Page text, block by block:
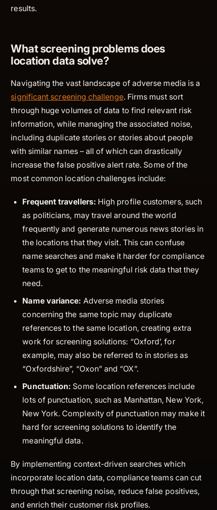
results.
What screening problems does
location data solve?
Navigating the vast landscape of adverse media is a
significant screening challenge. Firms must sort
through huge volumes of data to find relevant risk
information, while managing the associated noise,
including duplicate stories or stories about people
with similar names – all of which can drastically
increase the false positive alert rate. Some of the
most common location challenges include:
Frequent travellers: High profile customers, such
as politicians, may travel around the world
frequently and generate numerous news stories in
the locations that they visit. This can confuse
name searches and make it harder for compliance
teams to get to the meaningful risk data that they
need.
Name variance: Adverse media stories
concerning the same topic may duplicate
references to the same location, creating extra
work for screening solutions: “Oxford’, for
example, may also be referred to in stories as
“Oxfordshire”, “Oxon” and “OX”.
Punctuation: Some location references include
lots of punctuation, such as Manhattan, New York,
New York. Complexity of punctuation may make it
hard for screening solutions to identify the
meaningful data.
By implementing context-driven searches which
incorporate location data, compliance teams can cut
through that screening noise, reduce false positives,
and enrich their customer risk profiles.